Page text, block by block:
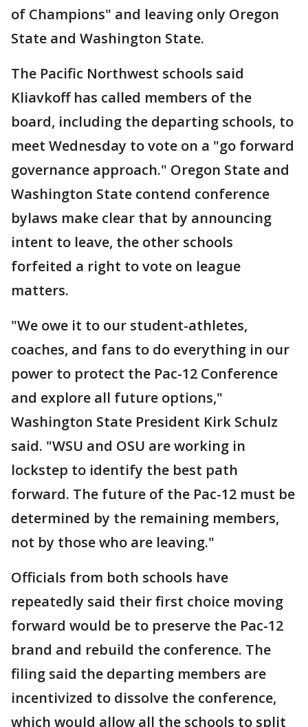
of Champions" and leaving only Oregon
State and Washington State.
The Pacific Northwest schools said
Kliavkoff has called members of the
board, including the departing schools, to
meet Wednesday to vote on a "go forward
governance approach." Oregon State and
Washington State contend conference
bylaws make clear that by announcing
intent to leave, the other schools
forfeited a right to vote on league
matters.
"We owe it to our student-athletes,
coaches, and fans to do everything in our
power to protect the Pac-12 Conference
and explore all future options,"
Washington State President Kirk Schulz
said. "WSU and OSU are working in
lockstep to identify the best path
forward. The future of the Pac-12 must be
determined by the remaining members,
not by those who are leaving."
Officials from both schools have
repeatedly said their first choice moving
forward would be to preserve the Pac-12
brand and rebuild the conference. The
filing said the departing members are
incentivized to dissolve the conference,
which would allow all the schools to split